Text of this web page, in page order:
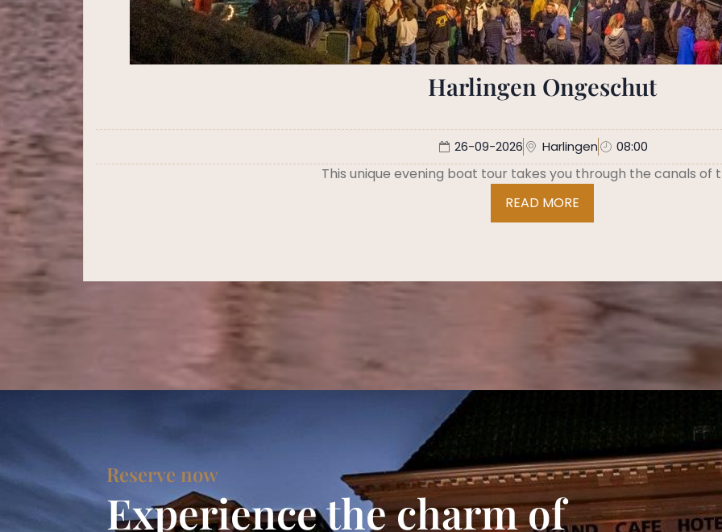
Harlingen Ongeschut
26-09-2026 Harlingen 08:00
This unique evening boat tour takes you through the canals of
READ MORE
Reserve now
Experience the charm of